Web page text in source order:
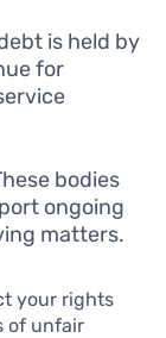
is held by
for
bodies
ongoing
matters.
your rights
of unfair